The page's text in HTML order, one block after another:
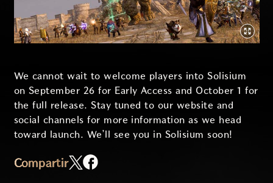
We cannot wait to welcome players into Solisium
on September 26 for Early Access and October 1 for
the full release. Stay tuned to our website and
social channels for more information as we head
toward launch. We’ll see you in Solisium soon!
Compartir